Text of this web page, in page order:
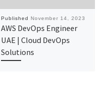
Published November 14, 2023
AWS DevOps Engineer
UAE | Cloud DevOps
Solutions